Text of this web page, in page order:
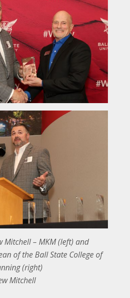
Mitchell – MKM (left) and
of the Ball State College of
(right)
Mitchell